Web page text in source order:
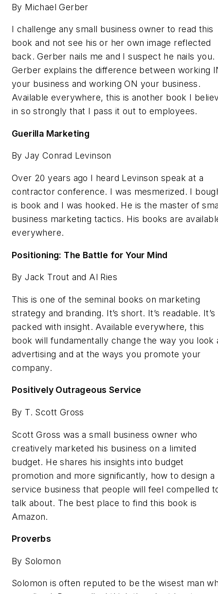
By Michael Gerber
I challenge any small business owner to read this
book and not see his or her own image reflected
back. Gerber nails me and I suspect he nails you.
Gerber explains the difference between working
your business and working ON your business.
Available everywhere, this is another book I
in so strongly that I pass it out to employees.
Guerilla Marketing
By Jay Conrad Levinson
Over 20 years ago I heard Levinson speak at a
contractor conference. I was mesmerized. I
is book and I was hooked. He is the master of
business marketing tactics. His books are
everywhere.
Positioning: The Battle for Your Mind
By Jack Trout and Al Ries
This is one of the seminal books on marketing
strategy and branding. It’s short. It’s readable. It’s
packed with insight. Available everywhere, this
book will fundamentally change the way you look
advertising and at the ways you promote your
company.
Positively Outrageous Service
By T. Scott Gross
Scott Gross was a small business owner who
creatively marketed his business on a limited
budget. He shares his insights into budget
promotion and more significantly, how to design a
service business that people will feel compelled
talk about. The best place to find this book is
Amazon.
Proverbs
By Solomon
Solomon is often reputed to be the wisest man